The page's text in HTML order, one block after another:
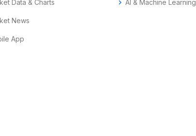
Data & Charts
News
App
chevron_right AI & Machine Learning